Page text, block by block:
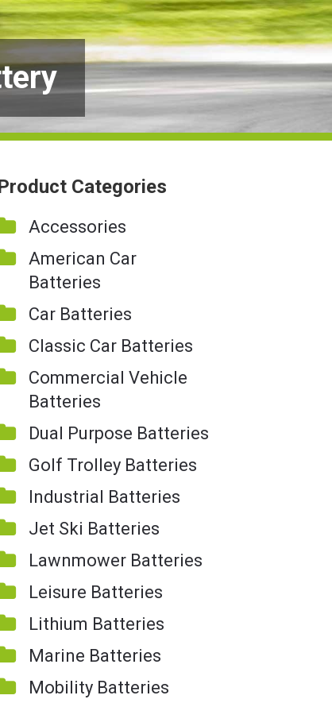
Categories
Accessories
American Car
Batteries
Car Batteries
Classic Car Batteries
Commercial Vehicle
Batteries
Dual Purpose Batteries
Golf Trolley Batteries
Industrial Batteries
Jet Ski Batteries
Lawnmower Batteries
Leisure Batteries
Lithium Batteries
Marine Batteries
Mobility Batteries